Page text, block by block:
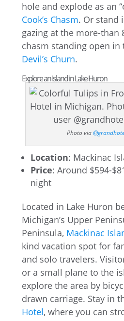
hole and explode as an
Cook’s Chasm. Or stand
gazing at the more-than
chasm standing open in
Devil’s Churn.
Explore an Island in Lake Huron
Photo via
Location: Mackinac
Price: Around $594-
night
Located in Lake Huron
Michigan’s Upper
Peninsula, Mackinac
kind vacation spot for
and solo travelers.
or a small plane to the
explore the area by
drawn carriage. Stay in
Hotel, where you can